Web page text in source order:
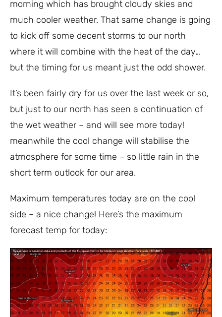
morning which has brought cloudy skies and
much cooler weather. That same change is going
to kick off some decent storms to our north
where it will combine with the heat of the day…
but the timing for us meant just the odd shower.
It’s been fairly dry for us over the last week or so,
but just to our north has seen a continuation of
the wet weather – and will see more today!
meanwhile the cool change will stabilise the
atmosphere for some time – so little rain in the
short term outlook for our area.
Maximum temperatures today are on the cool
side – a nice change! Here’s the maximum
forecast temp for today: